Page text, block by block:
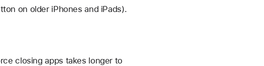
on older iPhones and iPads).
closing apps takes longer to